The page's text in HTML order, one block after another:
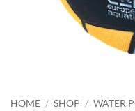
HOME / SHOP / WATER